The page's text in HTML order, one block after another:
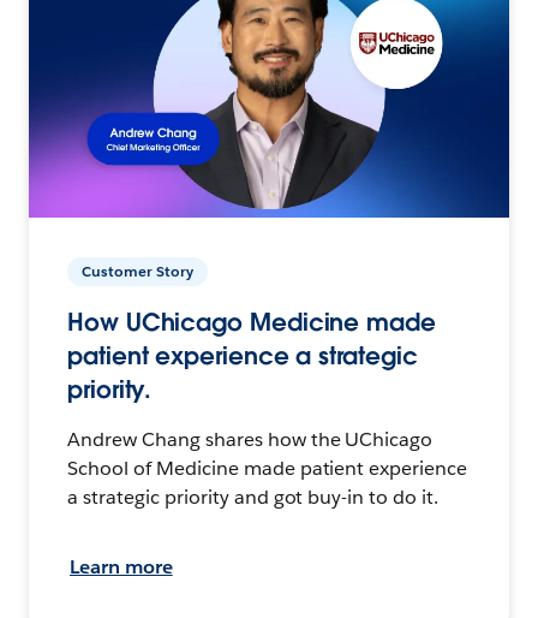
Customer Story
How UChicago Medicine made
patient experience a strategic
priority.
Andrew Chang shares how the UChicago
School of Medicine made patient experience
a strategic priority and got buy-in to do it.
Learn more